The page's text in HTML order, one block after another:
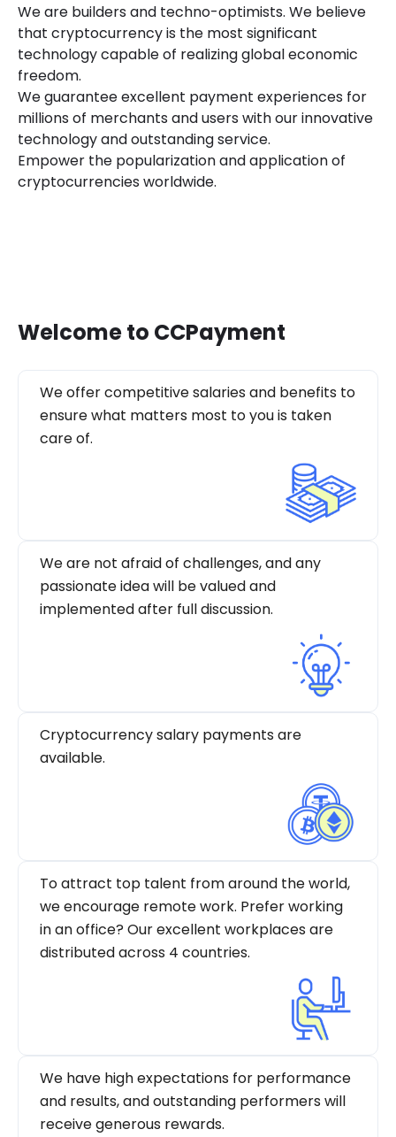
We are builders and techno-optimists. We believe
that cryptocurrency is the most significant
technology capable of realizing global economic
freedom.
We guarantee excellent payment experiences for
millions of merchants and users with our innovative
technology and outstanding service.
Empower the popularization and application of
cryptocurrencies worldwide.
Welcome to CCPayment
We offer competitive salaries and benefits to
ensure what matters most to you is taken
care of.
We are not afraid of challenges, and any
passionate idea will be valued and
implemented after full discussion.
Cryptocurrency salary payments are
available.
To attract top talent from around the world,
we encourage remote work. Prefer working
in an office? Our excellent workplaces are
distributed across 4 countries.
We have high expectations for performance
and results, and outstanding performers will
receive generous rewards.